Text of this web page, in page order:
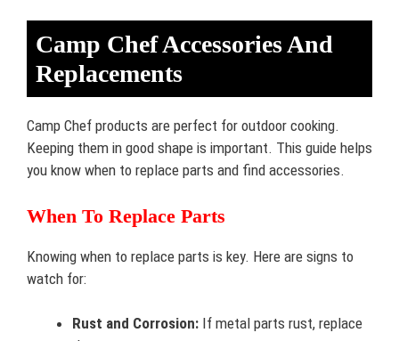
Camp Chef Accessories And
Replacements
Camp Chef products are perfect for outdoor cooking.
Keeping them in good shape is important. This guide helps
you know when to replace parts and find accessories.
When To Replace Parts
Knowing when to replace parts is key. Here are signs to
watch for:
Rust and Corrosion: If metal parts rust, replace